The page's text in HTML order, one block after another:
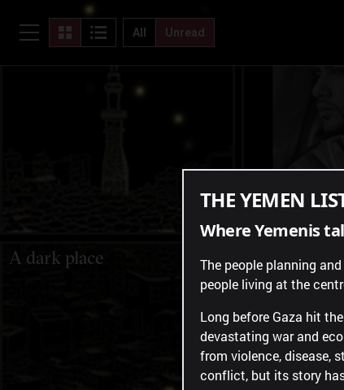
All Unread
"I am suffering, and my
children are suffering."
A dark place Longing
THE YEMEN
Where Yemenis
The people planning
people living at the
Long before Gaza hit
devastating war and
from violence, disease,
conflict, but its story